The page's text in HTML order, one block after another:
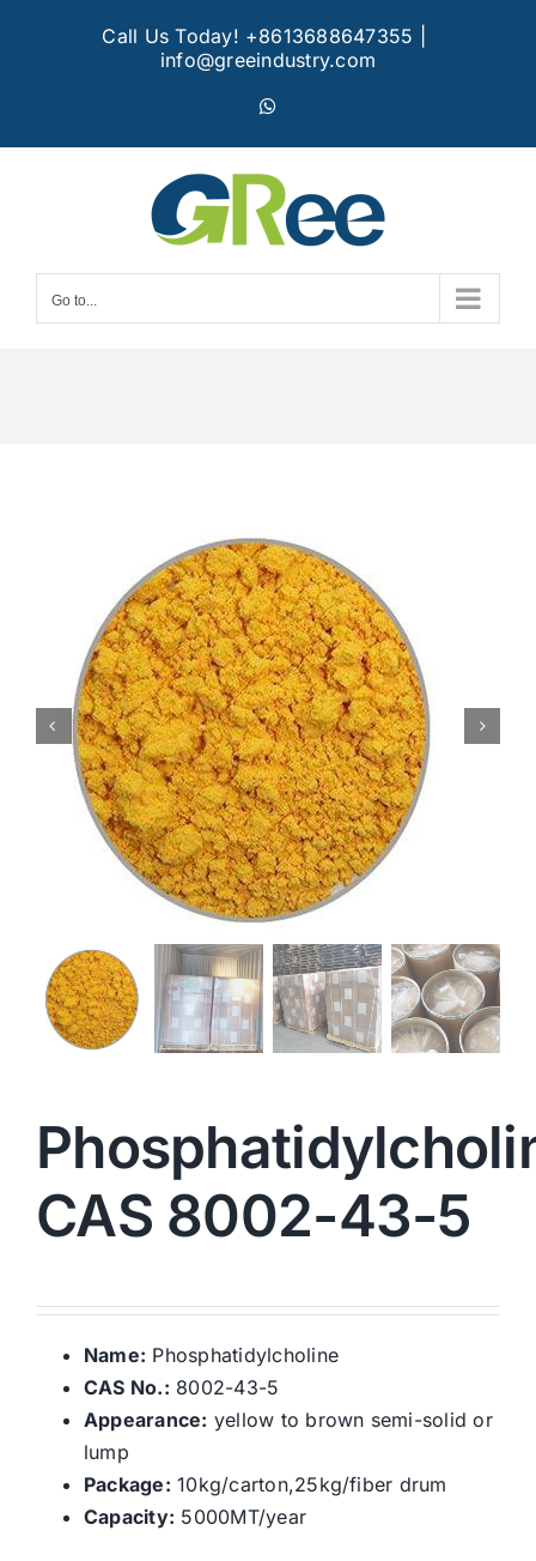
Call Us Today! +8613688647355
info@greeindustry.com
Go to...
CAS 8002-43-5
Name: Phosphatidylcholine
CAS No.: 8002-43-5
Appearance: yellow to brown semi-solid or
lump
Package: 10kg/carton,25kg/fiber drum
Capacity: 5000MT/year